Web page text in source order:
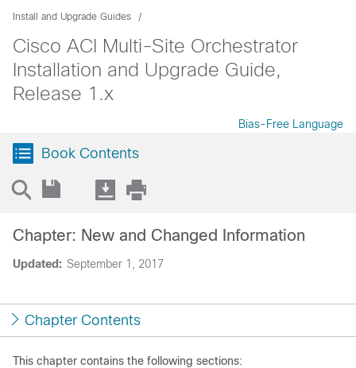
Install and Upgrade Guides
Cisco ACI Multi-Site Orchestrator
Installation and Upgrade Guide,
Release 1.x
Bias-Free Language
Book Contents
Updated: September 1, 2017
Chapter: New and Changed Information
Chapter Contents
This chapter contains the following sections: